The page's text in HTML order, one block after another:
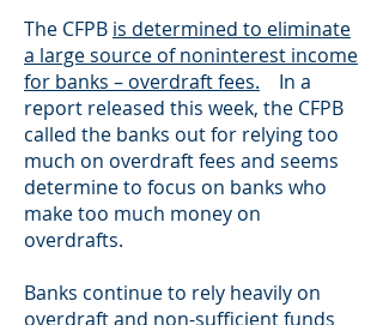
The CFPB is determined to eliminate
a large source of noninterest income
for banks – overdraft fees. In a
report released this week, the CFPB
called the banks out for relying too
much on overdraft fees and seems
determine to focus on banks who
make too much money on
overdrafts.
Banks continue to rely heavily on
overdraft and non-sufficient funds